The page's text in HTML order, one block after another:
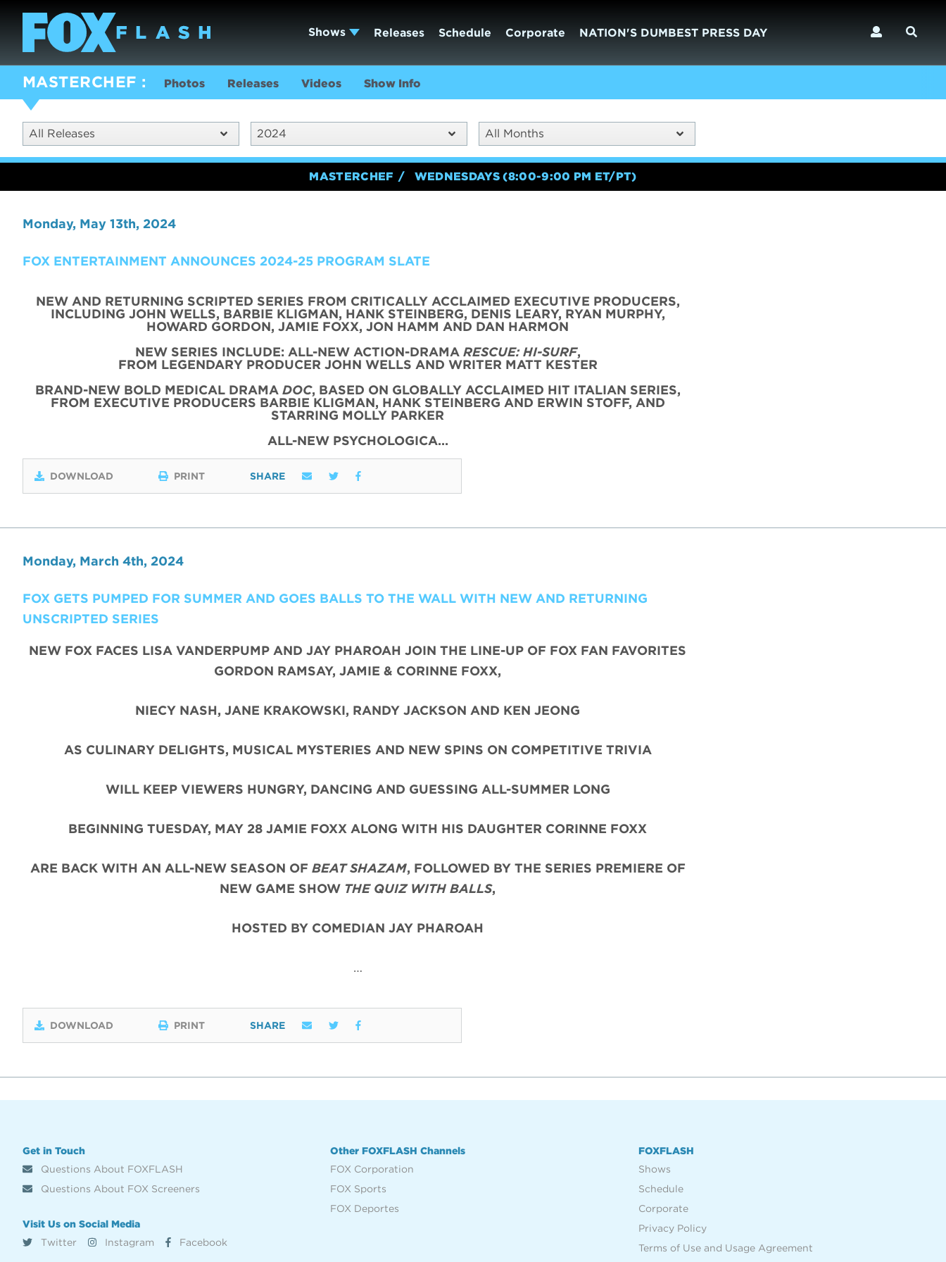
Shows Releases Schedule Corporate NATION'S DUMBEST PRESS DAY
MASTERCHEF Photos Releases Videos Show Info
All Releases 2024 All Months
MASTERCHEF WEDNESDAYS (8:00-9:00 PM ET/PT)
Monday, May 13th, 2024
FOX ENTERTAINMENT ANNOUNCES 2024-25 PROGRAM SLATE
NEW AND RETURNING SCRIPTED SERIES FROM CRITICALLY ACCLAIMED EXECUTIVE PRODUCERS,
INCLUDING JOHN WELLS, BARBIE KLIGMAN, HANK STEINBERG, DENIS LEARY, RYAN MURPHY,
HOWARD GORDON, JAMIE FOXX, JON HAMM AND DAN HARMON
NEW SERIES INCLUDE: ALL-NEW ACTION-DRAMA RESCUE: HI-SURF,
FROM LEGENDARY PRODUCER JOHN WELLS AND WRITER MATT KESTER
BRAND-NEW BOLD MEDICAL DRAMA DOC, BASED ON GLOBALLY ACCLAIMED HIT ITALIAN SERIES,
FROM EXECUTIVE PRODUCERS BARBIE KLIGMAN, HANK STEINBERG AND ERWIN STOFF, AND
STARRING MOLLY PARKER
ALL-NEW PSYCHOLOGICA…
DOWNLOAD PRINT SHARE
Monday, March 4th, 2024
FOX GETS PUMPED FOR SUMMER AND GOES BALLS TO THE WALL WITH NEW AND RETURNING
UNSCRIPTED SERIES
NEW FOX FACES LISA VANDERPUMP AND JAY PHAROAH JOIN THE LINE-UP OF FOX FAN FAVORITES
GORDON RAMSAY, JAMIE & CORINNE FOXX,
NIECY NASH, JANE KRAKOWSKI, RANDY JACKSON AND KEN JEONG
AS CULINARY DELIGHTS, MUSICAL MYSTERIES AND NEW SPINS ON COMPETITIVE TRIVIA
WILL KEEP VIEWERS HUNGRY, DANCING AND GUESSING ALL-SUMMER LONG
BEGINNING TUESDAY, MAY 28 JAMIE FOXX ALONG WITH HIS DAUGHTER CORINNE FOXX
ARE BACK WITH AN ALL-NEW SEASON OF BEAT SHAZAM, FOLLOWED BY THE SERIES PREMIERE OF
NEW GAME SHOW THE QUIZ WITH BALLS,
HOSTED BY COMEDIAN JAY PHAROAH
…
DOWNLOAD PRINT SHARE
Get in Touch
Questions About FOXFLASH
Questions About FOX Screeners
Visit Us on Social Media
Twitter
Instagram Facebook
Other FOXFLASH Channels
FOX Corporation
FOX Sports
FOX Deportes
FOXFLASH
Shows
Schedule
Corporate
Privacy Policy
Terms of Use and Usage Agreement